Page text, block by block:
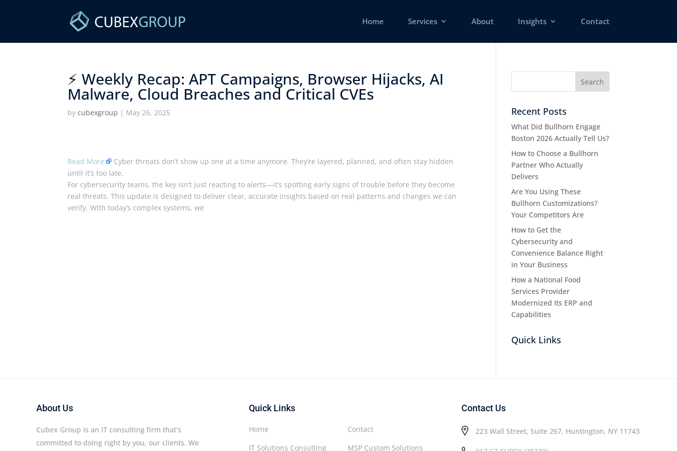
Home Services About Insights Contact
⚡ Weekly Recap: APT Campaigns, Browser Hijacks, AI
Malware, Cloud Breaches and Critical CVEs ​
bycubexgroup | May 26, 2025
Read More
Cyber threats don’t show up one at a time anymore. They’re layered, planned, and often stay hidden
until it’s too late.
For cybersecurity teams, the key isn’t just reacting to alerts—it’s spotting early signs of trouble before they become
real threats. This update is designed to deliver clear, accurate insights based on real patterns and changes we can
verify. With today’s complex systems, we
Recent Posts
What Did Bullhorn Engage
Boston 2026 Actually Tell Us?
How to Choose a Bullhorn
Partner Who Actually
Delivers
Are You Using These
Bullhorn Customizations?
Your Competitors Are
How to Get the
Cybersecurity and
Convenience Balance Right
in Your Business
How a National Food
Services Provider
Modernized Its ERP and
Capabilities
Quick Links
About Us
Cubex Group is an IT consulting firm that’s
committed to doing right by you, our clients. We
Quick Links
Contact
MSP Custom Solutions
Home
IT Solutions Consulting
Contact Us
223 Wall Street, Suite 267, Huntington, NY 11743